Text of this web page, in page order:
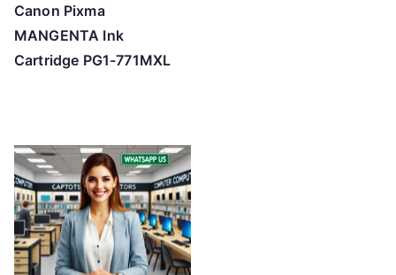
Canon Pixma
MANGENTA Ink
Cartridge PG1-771MXL